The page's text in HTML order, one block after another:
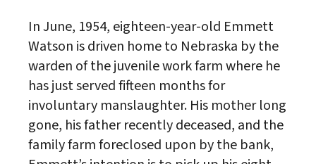
In June, 1954, eighteen-year-old Emmett
Watson is driven home to Nebraska by the
warden of the juvenile work farm where he
has just served fifteen months for
involuntary manslaughter. His mother long
gone, his father recently deceased, and the
family farm foreclosed upon by the bank,